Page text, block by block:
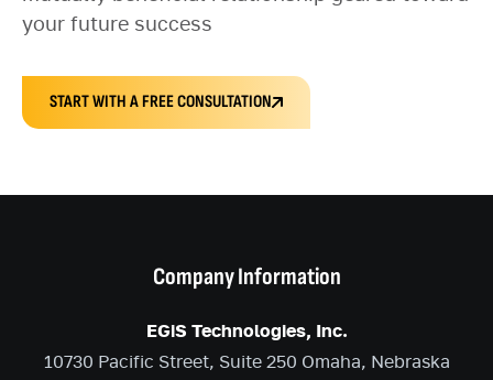
your future success
START WITH A FREE CONSULTATION
Company Information
EGiS Technologies, Inc.
10730 Pacific Street, Suite 250 Omaha, Nebraska